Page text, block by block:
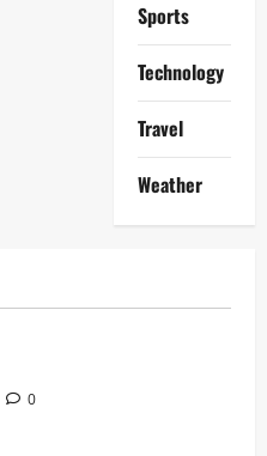
Sports
Technology
Travel
Weather
0